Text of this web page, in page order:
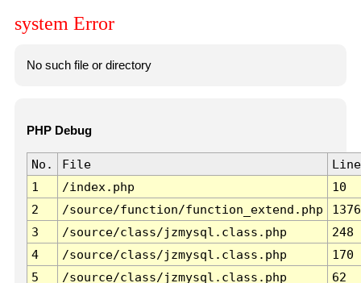
system Error
No such file or directory
PHP Debug
No. File
Line
1
/index.php
10
2
/source/function/function_extend.php
1376
3
/source/class/jzmysql.class.php
248
4
/source/class/jzmysql.class.php
170
5
/source/class/jzmysql.class.php
62